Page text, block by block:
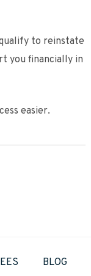
to reinstate
you financially in
easier.
BLOG